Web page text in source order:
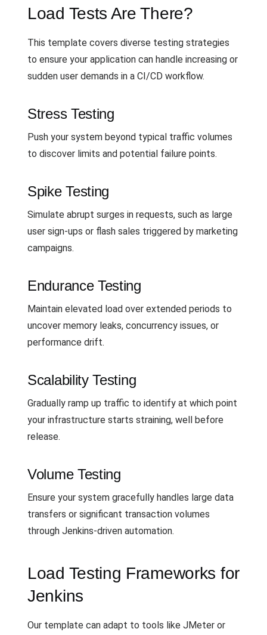
Load Tests Are There?
This template covers diverse testing strategies
to ensure your application can handle increasing or
sudden user demands in a CI/CD workflow.
Stress Testing
Push your system beyond typical traffic volumes
to discover limits and potential failure points.
Spike Testing
Simulate abrupt surges in requests, such as large
user sign-ups or flash sales triggered by marketing
campaigns.
Endurance Testing
Maintain elevated load over extended periods to
uncover memory leaks, concurrency issues, or
performance drift.
Scalability Testing
Gradually ramp up traffic to identify at which point
your infrastructure starts straining, well before
release.
Volume Testing
Ensure your system gracefully handles large data
transfers or significant transaction volumes
through Jenkins-driven automation.
Load Testing Frameworks for
Jenkins
Our template can adapt to tools like JMeter or